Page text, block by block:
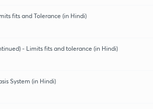
fits and Tolerance (in Hindi)
- Limits fits and tolerance (in Hindi)
System (in Hindi)